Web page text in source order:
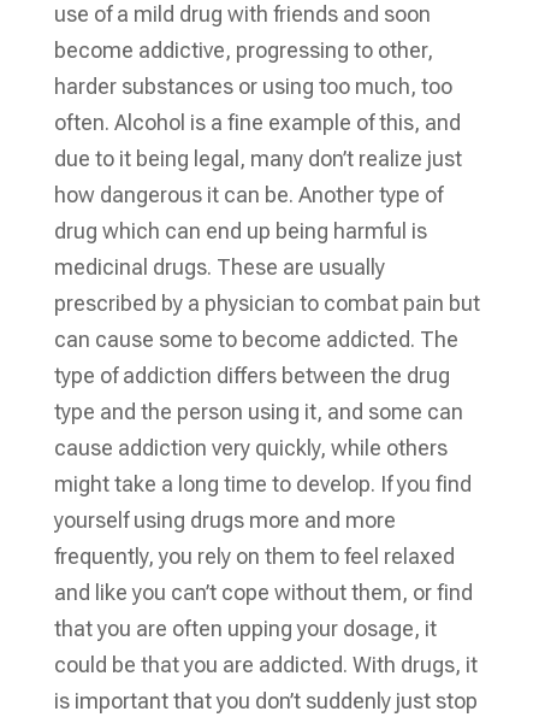
use of a mild drug with friends and soon
become addictive, progressing to other,
harder substances or using too much, too
often. Alcohol is a fine example of this, and
due to it being legal, many don’t realize just
how dangerous it can be. Another type of
drug which can end up being harmful is
medicinal drugs. These are usually
prescribed by a physician to combat pain but
can cause some to become addicted. The
type of addiction differs between the drug
type and the person using it, and some can
cause addiction very quickly, while others
might take a long time to develop. If you find
yourself using drugs more and more
frequently, you rely on them to feel relaxed
and like you can’t cope without them, or find
that you are often upping your dosage, it
could be that you are addicted. With drugs, it
is important that you don’t suddenly just stop